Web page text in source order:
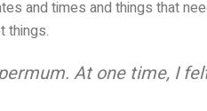
and times and things that
things.
At one time, I